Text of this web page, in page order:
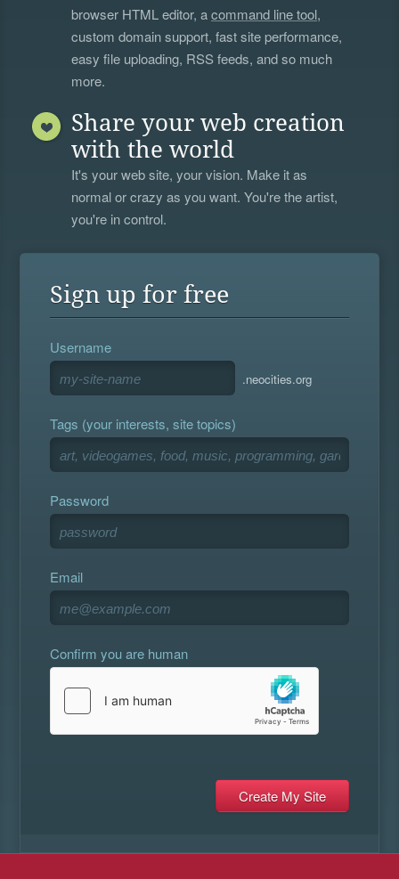
browser HTML editor, acommand line tool,
custom domain support, fast site performance,
easy file uploading, RSS feeds, and so much
more.
Share your web creation
with the world
It's your web site, your vision. Make it as
normal or crazy as you want. You're the artist,
you're in control.
Sign up for free
Username
.neocities.org
Tags (your interests, site topics)
Password
Email
Confirm you are human